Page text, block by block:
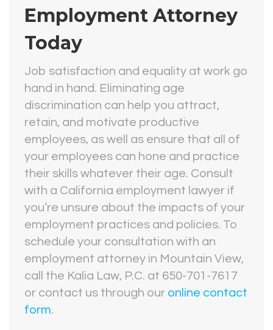
Employment Attorney
Today
Job satisfaction and equality at work go
hand in hand. Eliminating age
discrimination can help you attract,
retain, and motivate productive
employees, as well as ensure that all of
your employees can hone and practice
their skills whatever their age. Consult
with a California employment lawyer if
you’re unsure about the impacts of your
employment practices and policies. To
schedule your consultation with an
employment attorney in Mountain View,
call the Kalia Law, P.C. at 650-701-7617
or contact us through our online contact
form.